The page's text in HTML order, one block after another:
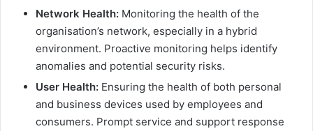
Network Health: Monitoring the health of the
organisation’s network, especially in a hybrid
environment. Proactive monitoring helps identify
anomalies and potential security risks.
User Health: Ensuring the health of both personal
and business devices used by employees and
consumers. Prompt service and support response